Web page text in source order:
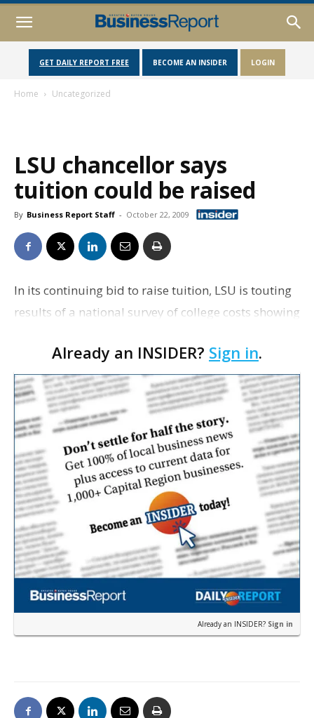
GET DAILY REPORT FREE BECOME AN INSIDER LOGIN
Home Uncategorized
LSU chancellor says
tuition could be raised
By Business Report Staff - October 22, 2009
In its continuing bid to raise tuition, LSU is touting
results of a national survey of college costs showing
schools around the country. LSU Chance…
Already an INSIDER? Sign in.
Already an INSIDER? Sign in